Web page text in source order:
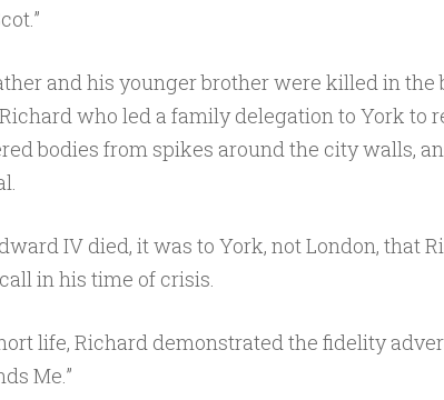
and his younger brother were killed in the
who led a family delegation to York to
bodies from spikes around the city walls,
IV died, it was to York, not London, that
in his time of crisis.
life, Richard demonstrated the fidelity
Me.”